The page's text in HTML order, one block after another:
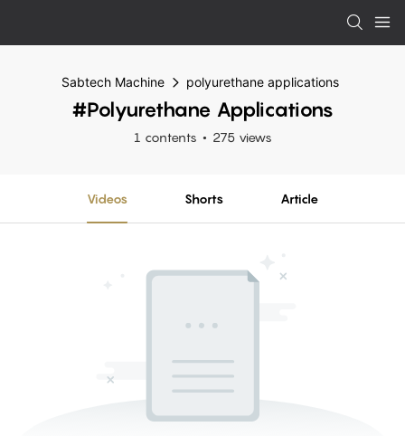
Sabtech Machine polyurethane applications
#polyurethane Applications
1 contents 275 views
Videos Shorts Article